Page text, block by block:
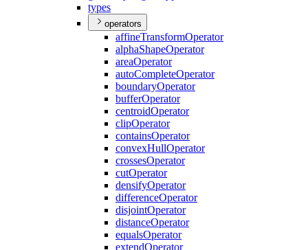
types
operators
affineTransformOperator
alphaShapeOperator
areaOperator
autoCompleteOperator
boundaryOperator
bufferOperator
centroidOperator
clipOperator
containsOperator
convexHullOperator
crossesOperator
cutOperator
densifyOperator
differenceOperator
disjointOperator
distanceOperator
equalsOperator
extendOperator